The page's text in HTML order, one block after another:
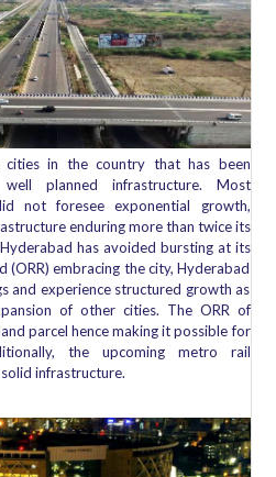
in the country that has been
planned infrastructure. Most
not foresee exponential growth,
enduring more than twice its
has avoided bursting at its
(ORR) embracing the city, Hyderabad
and experience structured growth as
of other cities. The ORR of
parcel hence making it possible for
the upcoming metro rail
infrastructure.